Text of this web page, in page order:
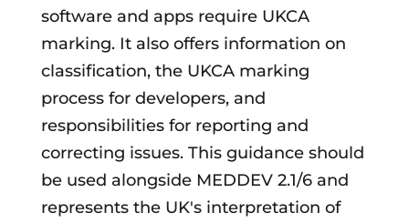
software and apps require UKCA
marking. It also offers information on
classification, the UKCA marking
process for developers, and
responsibilities for reporting and
correcting issues. This guidance should
be used alongside MEDDEV 2.1/6 and
represents the UK's interpretation of